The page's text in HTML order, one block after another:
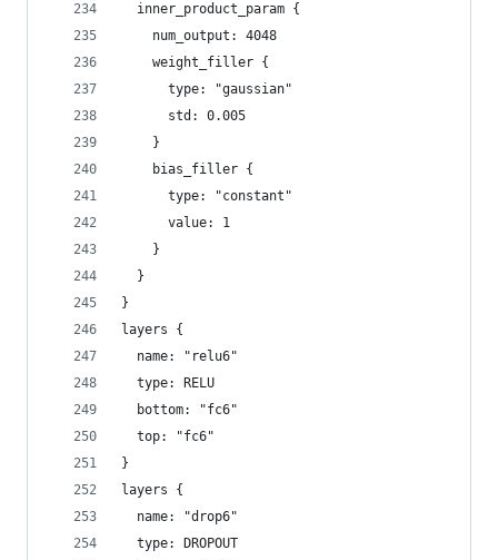
  inner_product_param {
    num_output: 4048
    weight_filler {
      type: "gaussian"
      std: 0.005
    }
    bias_filler {
      type: "constant"
      value: 1
    }
  }
}
layers {
  name: "relu6"
  type: RELU
  bottom: "fc6"
  top: "fc6"
}
layers {
  name: "drop6"
  type: DROPOUT